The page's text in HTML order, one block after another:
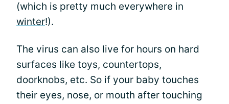
(which is pretty much everywhere in
winter!).
The virus can also live for hours on hard
surfaces like toys, countertops,
doorknobs, etc. So if your baby touches
their eyes, nose, or mouth after touching